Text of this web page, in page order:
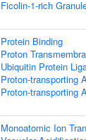
Ficolin-1-rich
Protein Binding
Proton
Ubiquitin Protein
Proton-transporting
Proton-transporting
Monoatomic Ion